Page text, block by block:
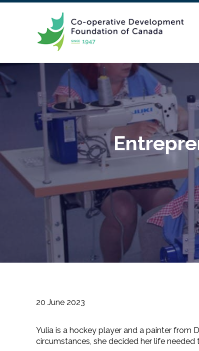
20 June 2023
Yulia is a hockey player and a painter from
circumstances, she decided her life